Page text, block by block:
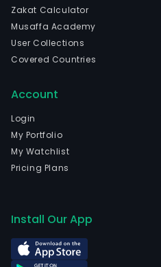
Zakat Calculator
Musaffa Academy
User Collections
Covered Countries
Account
Login
My Portfolio
My Watchlist
Pricing Plans
Install Our App